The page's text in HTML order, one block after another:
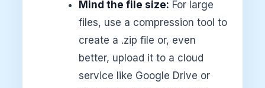
Mind the file size: For large
files, use a compression tool to
create a .zip file or, even
better, upload it to a cloud
service like Google Drive or